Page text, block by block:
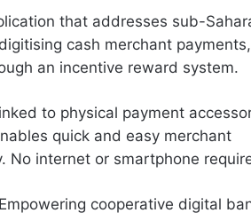
that addresses sub-
cash merchant
an incentive reward system.
to physical payment
quick and easy merchant
No internet or smartphone
cooperative digital